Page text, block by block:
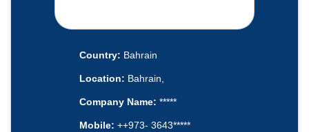
Country: Bahrain
Location: Bahrain,
Company Name: *****
Mobile: ++973- 3643*****